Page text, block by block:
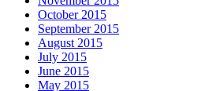
October 2015
September 2015
August 2015
July 2015
June 2015
May 2015